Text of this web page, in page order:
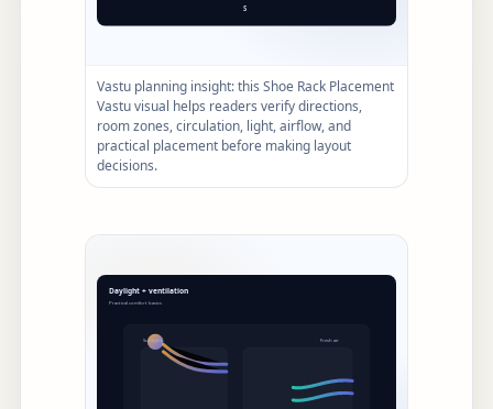
Vastu planning insight: this Shoe Rack Placement
Vastu visual helps readers verify directions,
room zones, circulation, light, airflow, and
practical placement before making layout
decisions.